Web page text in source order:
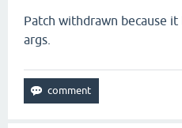
Patch withdrawn because
args.